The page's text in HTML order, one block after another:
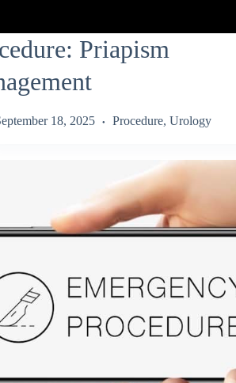
Priapism
18, 2025 Procedure, Urology